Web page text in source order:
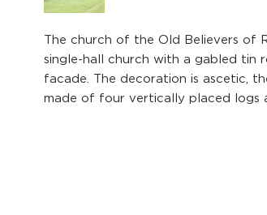
The church of the Old Believers of
single-hall church with a gabled tin
facade. The decoration is ascetic,
made of four vertically placed logs